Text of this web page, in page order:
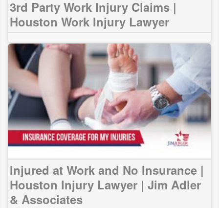
3rd Party Work Injury Claims |
Houston Work Injury Lawyer
Injured at Work and No Insurance |
Houston Injury Lawyer | Jim Adler
& Associates